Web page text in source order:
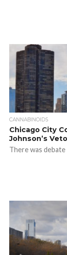
CANNABINOIDS
Chicago City
Johnson’s
There was